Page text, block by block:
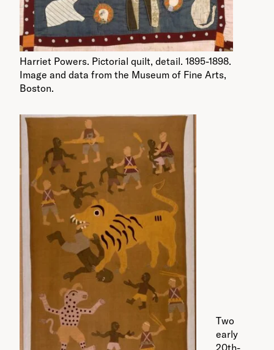
Harriet Powers. Pictorial quilt, detail. 1895-1898.
Image and data from the Museum of Fine Arts,
Boston.
Two
early
20th-